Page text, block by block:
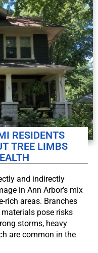
RESIDENTS
TREE LIMBS
and indirectly
in Ann Arbor’s mix
rich areas. Branches
pose risks
storms, heavy
are common in the